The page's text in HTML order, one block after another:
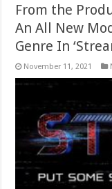
From the
An All New
Genre In
November 11, 2021